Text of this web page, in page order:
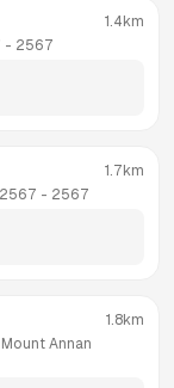
- 2567
1.4km
2567 - 2567
1.7km
Annan
1.8km